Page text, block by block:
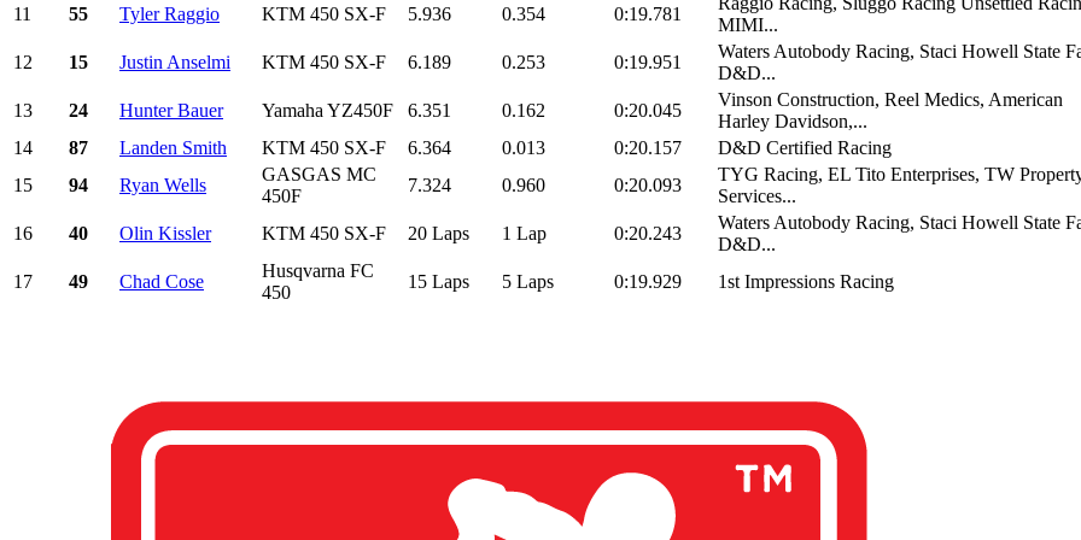
11 55 Tyler Raggio KTM 450 SX-F 5.936 0.354 0:19.781
MIMI...
12 15 Justin Anselmi KTM 450 SX-F 6.189 0.253 0:19.951
Waters Autobody Racing, Staci Howell State
D&D...
13 24 Hunter Bauer Yamaha YZ450F 6.351 0.162 0:20.045
Vinson Construction, Reel Medics, American
Harley Davidson,...
14
87 Landen Smith KTM 450 SX-F 6.364 0.013 0:20.157 D&D Certified Racing
15
94 Ryan Wells
GASGAS MC
450F
7.324 0.960 0:20.093
TYG Racing, EL Tito Enterprises, TW
Services...
16 40 Olin Kissler KTM 450 SX-F 20 Laps 1 Lap 0:20.243
Waters Autobody Racing, Staci Howell State
D&D...
17 49 Chad Cose
Husqvarna FC
450
15 Laps 5 Laps 0:19.929 1st Impressions Racing